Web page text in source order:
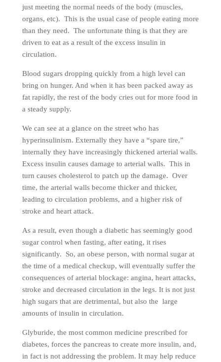
just meeting the normal needs of the body (muscles,
organs, etc). This is the usual case of people eating more
than they need. The unfortunate thing is that they are
driven to eat as a result of the excess insulin in
circulation.
Blood sugars dropping quickly from a high level can
bring on hunger. And when it has been packed away as
fat rapidly, the rest of the body cries out for more food in
a steady supply.
We can see at a glance on the street who has
hyperinsulinism. Externally they have a “spare tire,”
internally they have increasingly thickened arterial walls.
Excess insulin causes damage to arterial walls. This in
turn causes cholesterol to patch up the damage. Over
time, the arterial walls become thicker and thicker,
leading to circulation problems, and a higher risk of
stroke and heart attack.
As a result, even though a diabetic has seemingly good
sugar control when fasting, after eating, it rises
significantly. So, an obese person, with normal sugar at
the time of a medical checkup, will eventually suffer the
consequences of arterial blockage: angina, heart attacks,
stroke and decreased circulation in the legs. It is not just
high sugars that are detrimental, but also the large
amounts of insulin in circulation.
Glyburide, the most common medicine prescribed for
diabetes, forces the pancreas to create more insulin, and,
in fact is not addressing the problem. It may help reduce